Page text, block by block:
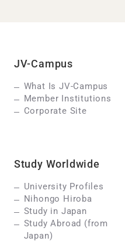
JV-Campus
What Is JV-Campus
Member Institutions
Corporate Site
Study Worldwide
University Profiles
Nihongo Hiroba
Study in Japan
Study Abroad (from
Japan)